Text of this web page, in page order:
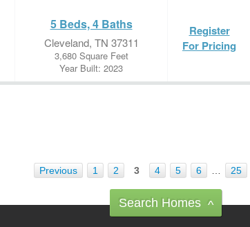
5 Beds, 4 Baths
Cleveland, TN 37311
3,680 Square Feet
Year Built: 2023
Register
For Pricing
Previous 1 2 3 4 5 6 25
Search Homes ^